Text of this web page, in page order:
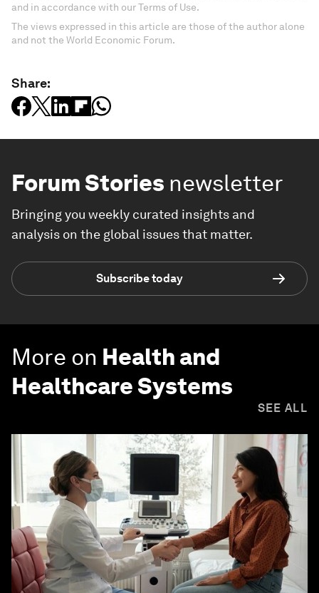
and in accordance with our Terms of Use.
The views expressed in this article are those of the author alone
and not the World Economic Forum.
Share:
Forum Stories newsletter
Bringing you weekly curated insights and
analysis on the global issues that matter.
Subscribe today
More on Health and
Healthcare Systems
SEE ALL